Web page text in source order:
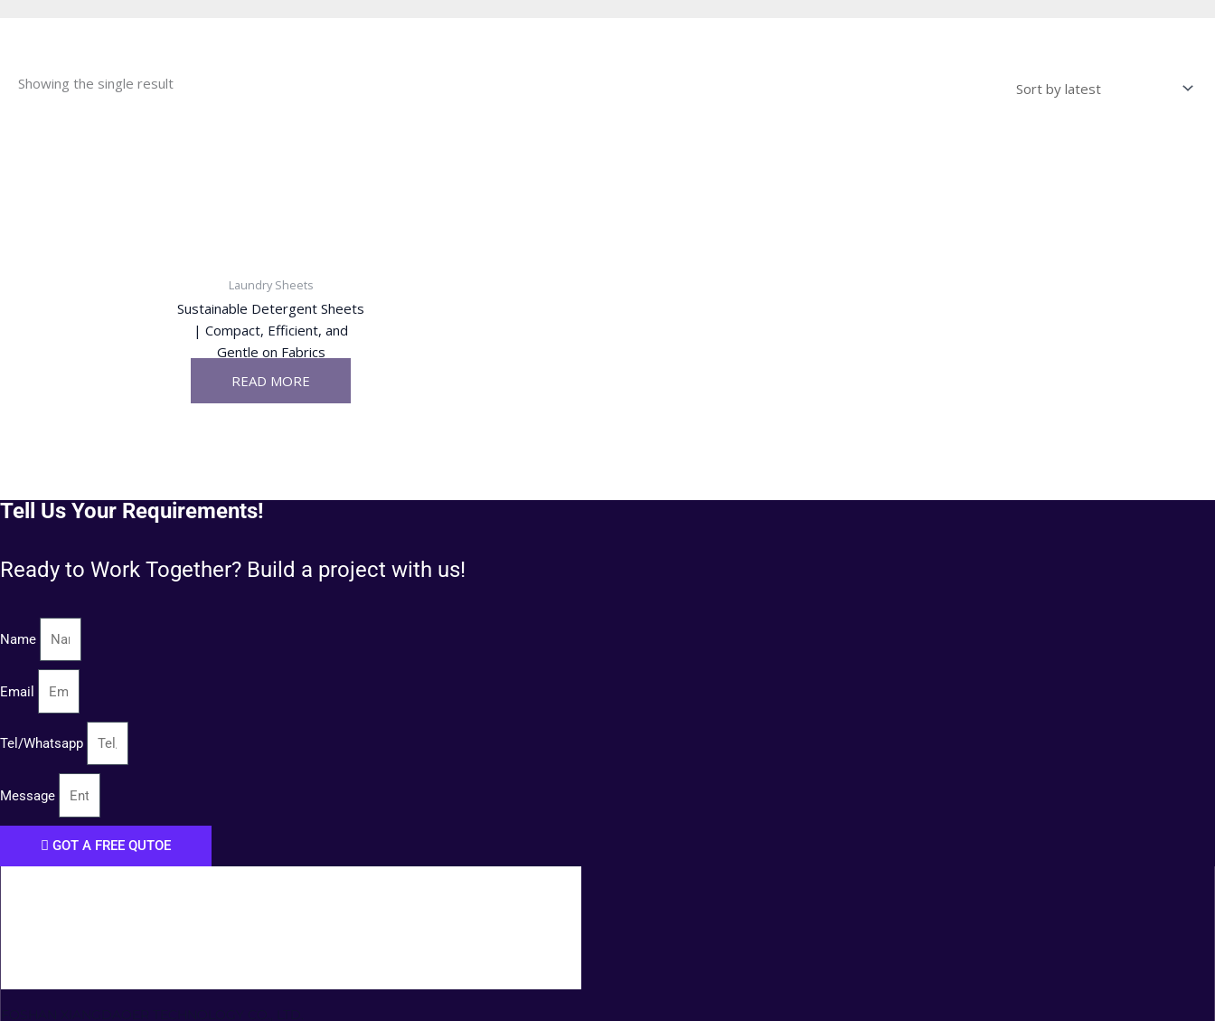
Showing the single result
Laundry Sheets
Sustainable Detergent Sheets
| Compact, Efficient, and
Gentle on Fabrics
READ MORE
Tell Us Your Requirements!
Ready to Work Together? Build a project with us!
Name
Email
Tel/Whatsapp
Message
GOT A FREE QUTOE